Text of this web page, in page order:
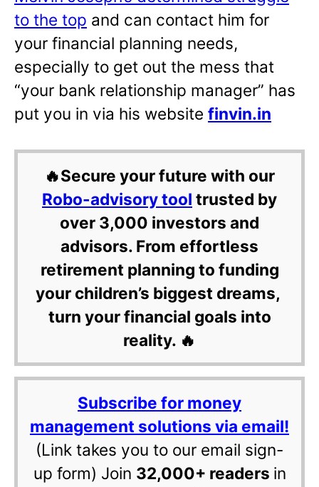
to the top and can contact him for
your financial planning needs,
especially to get out the mess that
“your bank relationship manager” has
put you in via his website finvin.in
🔥Secure your future with our
Robo-advisory tool trusted by
over 3,000 investors and
advisors. From effortless
retirement planning to funding
your children’s biggest dreams,
turn your financial goals into
reality. 🔥
Subscribe for money
management solutions via email!
(Link takes you to our email sign-
up form) Join 32,000+ readers in